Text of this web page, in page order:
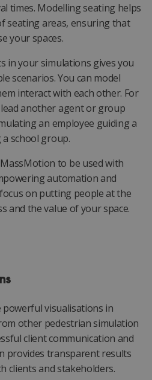
times. Modelling seating helps
seating areas, ensuring that
your spaces.
in your simulations gives you
scenarios. You can model
interact with each other. For
another agent or group
an employee guiding a
school group.
to be used with
automation and
on putting people at the
and the value of your space.
powerful visualisations in
other pedestrian simulation
client communication and
provides transparent results
clients and stakeholders.